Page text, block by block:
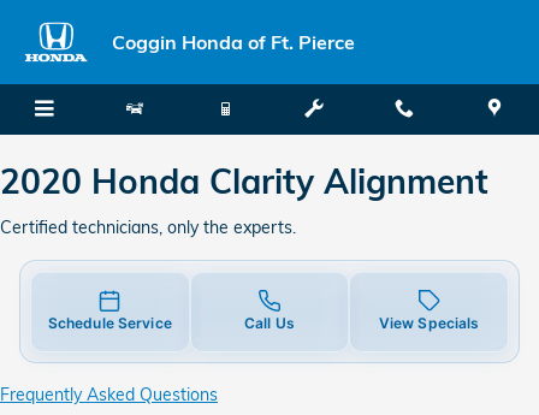
2020 Honda Clarity Alignment
Coggin Honda of Ft. Pierce
2020 Honda Clarity Alignment
Certified technicians, only the experts.
Schedule Service Call Us View Specials
Frequently Asked Questions